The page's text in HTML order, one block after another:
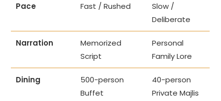
Pace Fast / Rushed
Slow /
Deliberate
Narration
Memorized
Script
Personal
Family Lore
Dining
500-person
Buffet
40-person
Private Majlis